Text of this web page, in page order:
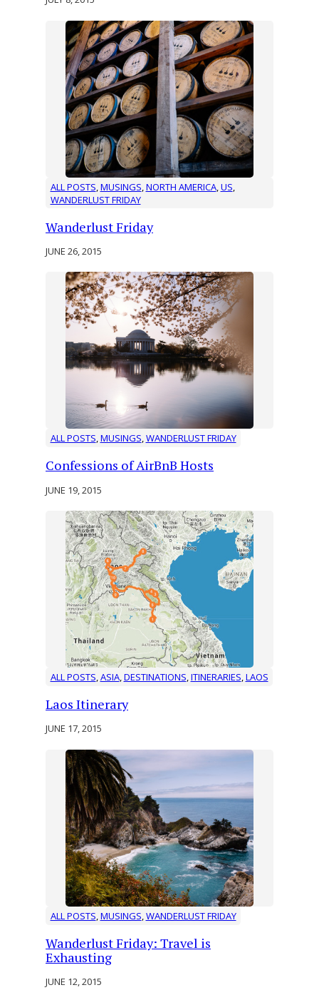
ALL POSTS MUSINGS NORTH AMERICA, US
WANDERLUST FRIDAY
Wanderlust Friday
JUNE 26, 2015
ALL POSTS, MUSINGS, WANDERLUST FRIDAY
Confessions of AirBnB Hosts
JUNE 19, 2015
ALL POSTS, ASIA, DESTINATIONS, ITINERARIES, LAOS
Laos Itinerary
JUNE 17, 2015
ALL POSTS, MUSINGS, WANDERLUST FRIDAY
Wanderlust Friday: Travel is
Exhausting
JUNE 12, 2015